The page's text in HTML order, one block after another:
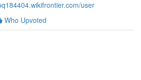
user
Who Upvoted